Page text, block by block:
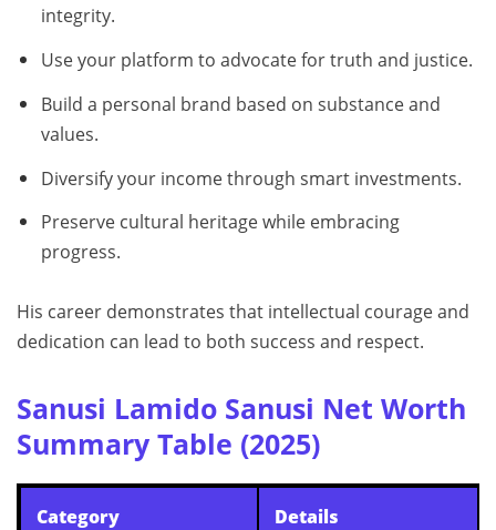
integrity.
Use your platform to advocate for truth and justice.
Build a personal brand based on substance and
values.
Diversify your income through smart investments.
Preserve cultural heritage while embracing
progress.
His career demonstrates that intellectual courage and
dedication can lead to both success and respect.
Sanusi Lamido Sanusi Net Worth
Summary Table (2025)
Category Details